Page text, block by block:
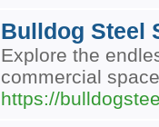
Bulldog Steel
Explore the
commercial
https://